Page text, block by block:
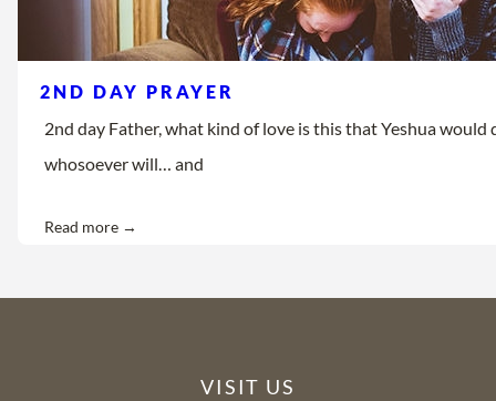
2ND DAY PRAYER
2nd day Father, what kind of love is this that Yeshua
whosoever will… and
Read more →
VISIT US